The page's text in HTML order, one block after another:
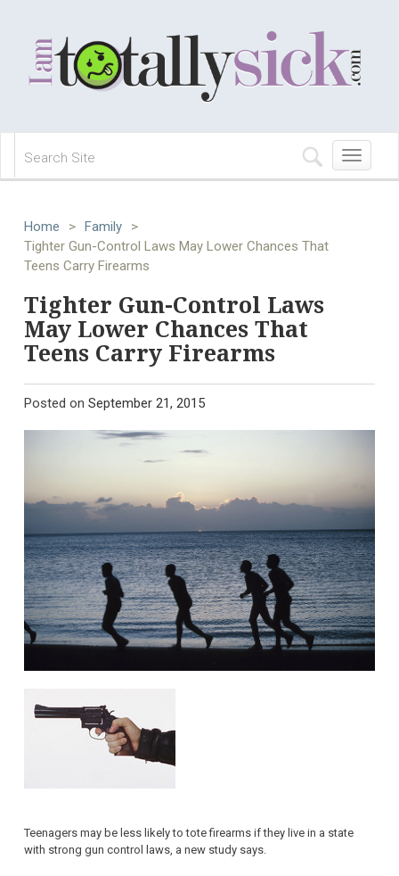
Toggle
navigation
Home > Family
>
Tighter Gun-Control Laws May Lower Chances That
Teens Carry Firearms
Tighter Gun-Control Laws
May Lower Chances That
Teens Carry Firearms
Posted on September 21, 2015
Teenagers may be less likely to tote firearms if they live in a state
with strong gun control laws, a new study says.